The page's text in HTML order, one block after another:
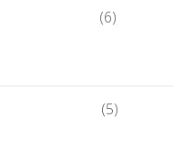
(6)
(5)